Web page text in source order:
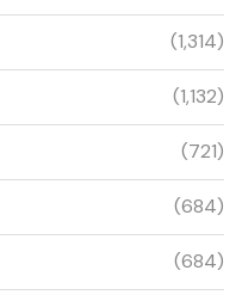
(1,314)
(1,132)
(721)
(684)
(684)